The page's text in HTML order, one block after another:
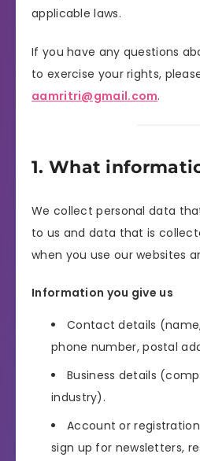
applicable laws.
If you have any questions
to exercise your rights,
aamritri@gmail.com.
1. What
We collect personal data
to us and data that is
when you use our websites
Information you give us
Contact details
phone number, postal
Business details
industry).
Account or
sign up for newsletters,